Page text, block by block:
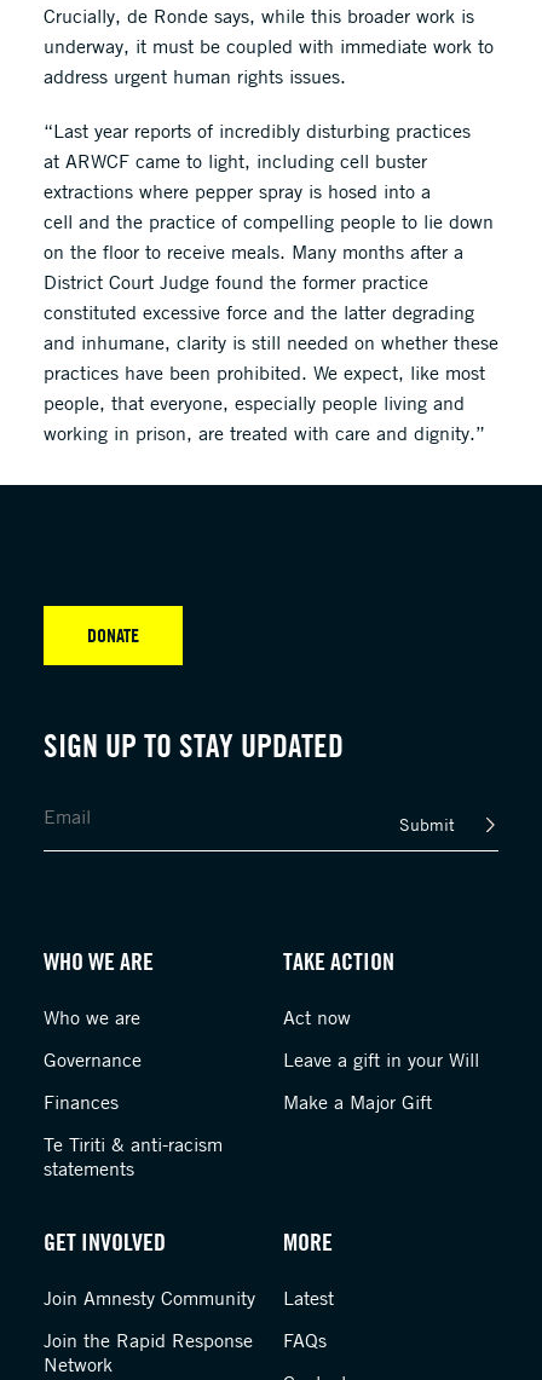
Crucially, de Ronde says, while this broader work is
underway, it must be coupled with immediate work to
address urgent human rights issues.
“Last year reports of incredibly disturbing practices
at ARWCF came to light, including cell buster
extractions where pepper spray is hosed into a
cell and the practice of compelling people to lie down
on the floor to receive meals. Many months after a
District Court Judge found the former practice
constituted excessive force and the latter degrading
and inhumane, clarity is still needed on whether these
practices have been prohibited. We expect, like most
people, that everyone, especially people living and
working in prison, are treated with care and dignity.”
SIGN UP TO STAY UPDATED
Submit
DONATE
WHO WE ARE
Who we are
Governance
Finances
Te Tiriti & anti-racism
statements
TAKE ACTION
Act now
Leave a gift in your Will
Make a Major Gift
GET INVOLVED
Join Amnesty Community
Join the Rapid Response
Network
MORE
Latest
FAQs